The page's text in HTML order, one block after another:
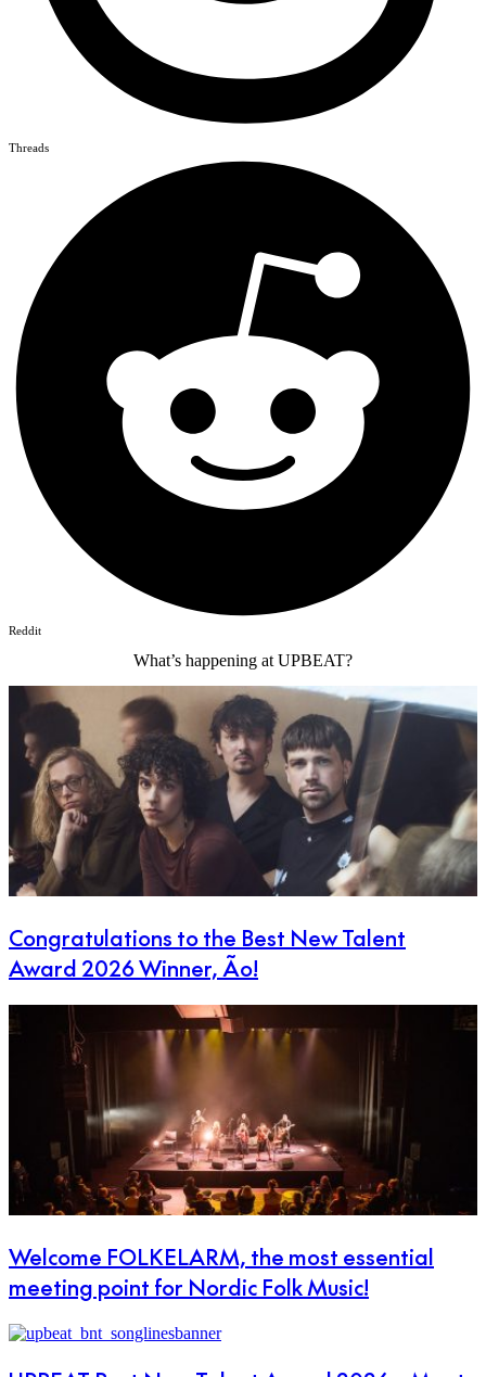
Threads
Reddit
What’s happening at UPBEAT?
Congratulations to the Best New Talent
Award 2026 Winner, Ão!
Welcome FOLKELARM, the most essential
meeting point for Nordic Folk Music!